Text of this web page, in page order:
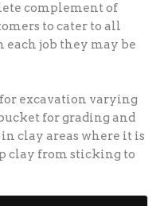
complement of
to cater to all
job they may be
excavation varying
bucket for grading and
clay areas where it is
clay from sticking to